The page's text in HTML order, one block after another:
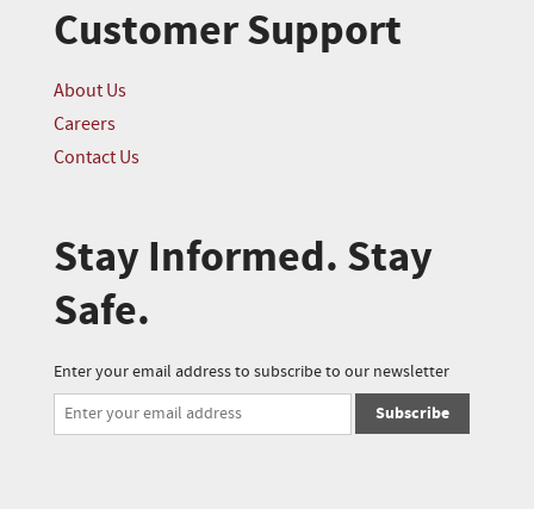
Customer Support
About Us
Careers
Contact Us
Stay Informed. Stay
Safe.
Enter your email address to subscribe to our newsletter
Subscribe